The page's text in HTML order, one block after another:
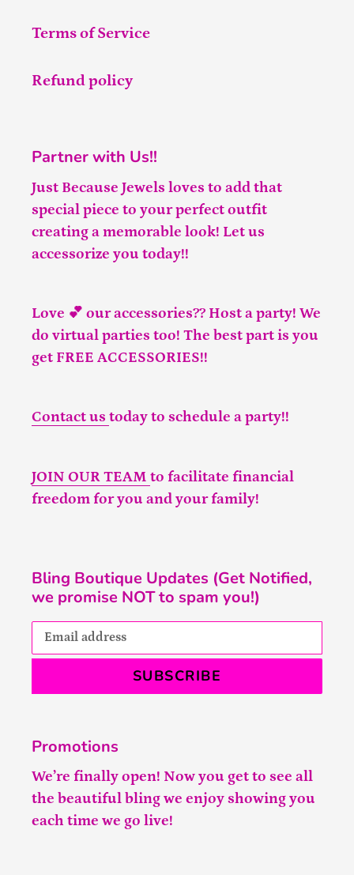
Terms of Service
Refund policy
Partner with Us!!
Just Because Jewels loves to add that
special piece to your perfect outfit
creating a memorable look! Let us
accessorize you today!!
Love 💕 our accessories?? Host a party! We
do virtual parties too! The best part is you
get FREE ACCESSORIES!!
Contact us today to schedule a party!!
JOIN OUR TEAM to facilitate financial
freedom for you and your family!
Bling Boutique Updates (Get Notified,
we promise NOT to spam you!)
SUBSCRIBE
Promotions
We’re finally open! Now you get to see all
the beautiful bling we enjoy showing you
each time we go live!